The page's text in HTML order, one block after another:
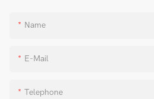
Name
E-Mail
Telephone